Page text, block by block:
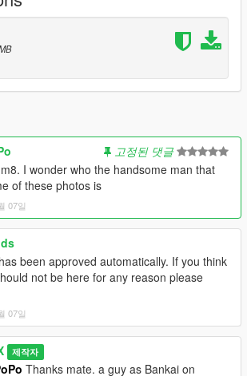
Interior and other Interior parts &
interior with alcantara, leather and suede
Engine
and Bonnet
Lights
Wheel
& Seat Position
Plate
Plate
고정된 댓글
I wonder who the handsome man that
of these photos is
07일
been approved automatically. If you think
not be here for any reason please
07일
제작자
Thanks mate. a guy as Bankai on